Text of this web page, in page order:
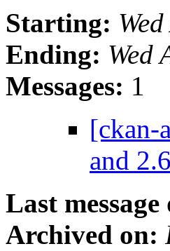
Starting:
Ending: Wed
Messages: 1
[ckan-
and
Last message
Archived on: